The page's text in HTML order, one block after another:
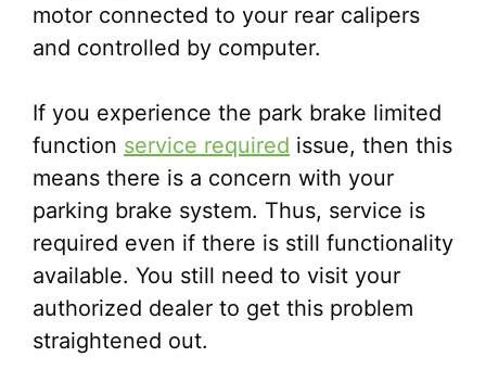
motor connected to your rear calipers
and controlled by computer.
If you experience the park brake limited
function service required issue, then this
means there is a concern with your
parking brake system. Thus, service is
required even if there is still functionality
available. You still need to visit your
authorized dealer to get this problem
straightened out.